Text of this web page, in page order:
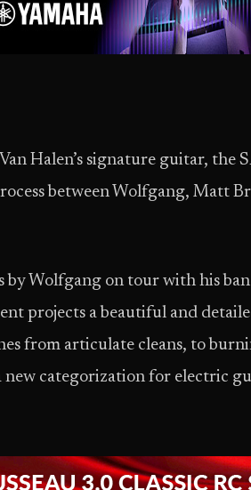
Halen’s signature guitar, the
between Wolfgang, Matt
by Wolfgang on tour with his
projects a beautiful and
from articulate cleans, to
new categorization for electric